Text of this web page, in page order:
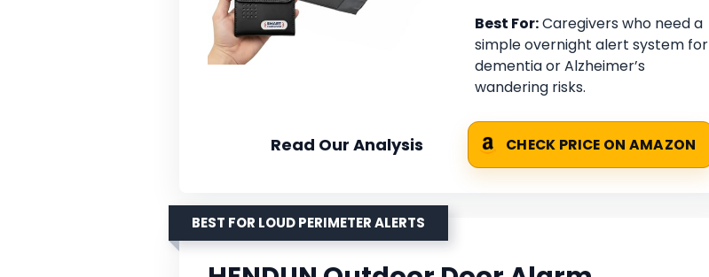
Best For:Caregivers who need a
simple overnight alert system for
dementia or Alzheimer’s
wandering risks.
Read Our Analysis CHECK PRICE ON AMAZON
BEST FOR LOUD PERIMETER ALERTS